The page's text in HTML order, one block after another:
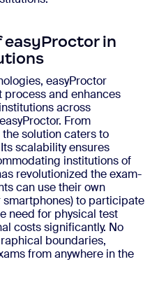
in
easyProctor
process and enhances
across
From
solution caters to
scalability ensures
institutions of
revolutionized the exam-
can use their own
to participate
need for physical test
costs significantly. No
boundaries,
from anywhere in the